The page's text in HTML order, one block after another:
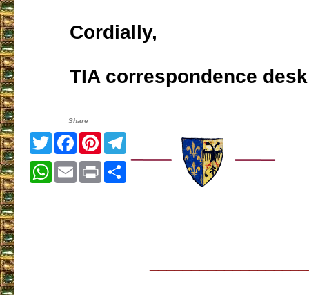
Cordially,
TIA correspondence desk
Share
TwitterFacebook
Pinterest
WhatsApp
EmailPrint